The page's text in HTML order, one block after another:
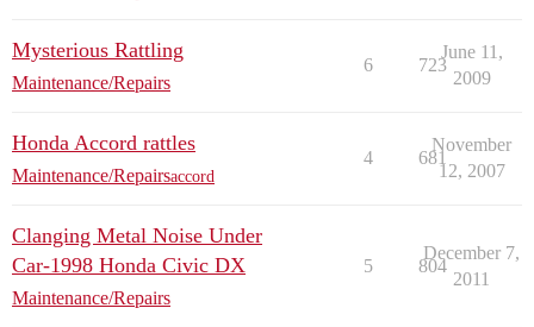
Mysterious Rattling
Maintenance/Repairs
6 723
June 11,
2009
Honda Accord rattles
Maintenance/Repairsaccord
4 681
November
12, 2007
Clanging Metal Noise Under
Car-1998 Honda Civic DX
Maintenance/Repairs
5 804
December 7,
2011